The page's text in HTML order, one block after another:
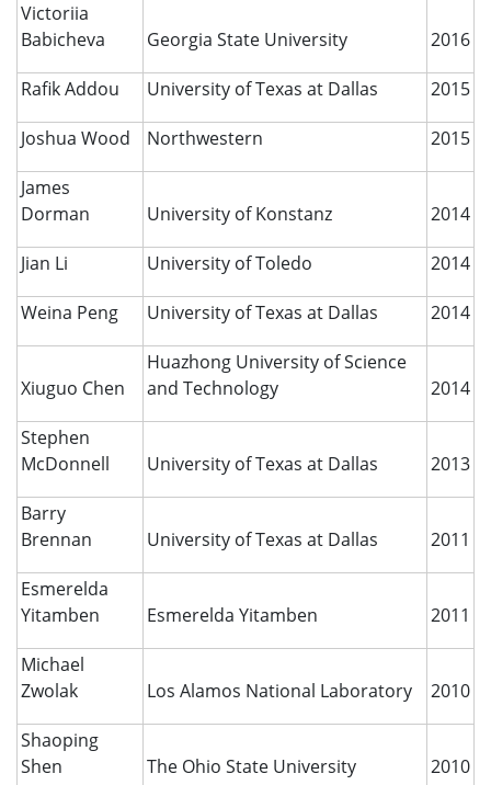
Victoriia
Babicheva
Georgia State University 2016
Rafik Addou University of Texas at Dallas 2015
Joshua Wood Northwestern 2015
James
Dorman
University of Konstanz 2014
Jian Li University of Toledo 2014
Weina Peng University of Texas at Dallas 2014
Xiuguo Chen
Huazhong University of Science
and Technology
2014
Stephen
McDonnell
University of Texas at Dallas 2013
Barry
Brennan
University of Texas at Dallas 2011
Esmerelda
Yitamben
Esmerelda Yitamben 2011
Michael
Zwolak
Los Alamos National Laboratory 2010
Shaoping
Shen
The Ohio State University 2010